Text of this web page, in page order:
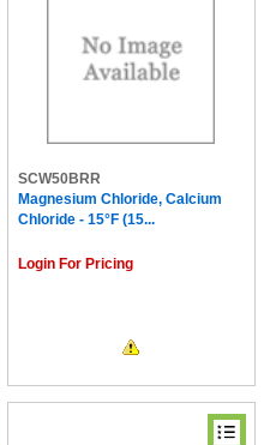
SCW50BRR
Magnesium Chloride, Calcium
Chloride - 15°F (15...
Login For Pricing